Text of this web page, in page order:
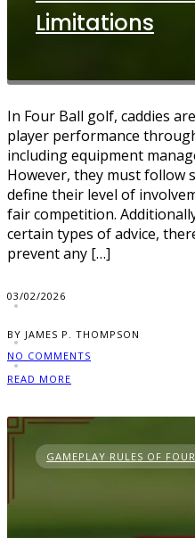
Limitations
In Four Ball golf, caddies
player performance
including equipment
However, they must follow
define their level of
fair competition.
certain types of advice,
prevent any […]
03/02/2026
BY JAMES P. THOMPSON
NO COMMENTS
READ MORE
GAMEPLAY RULES OF